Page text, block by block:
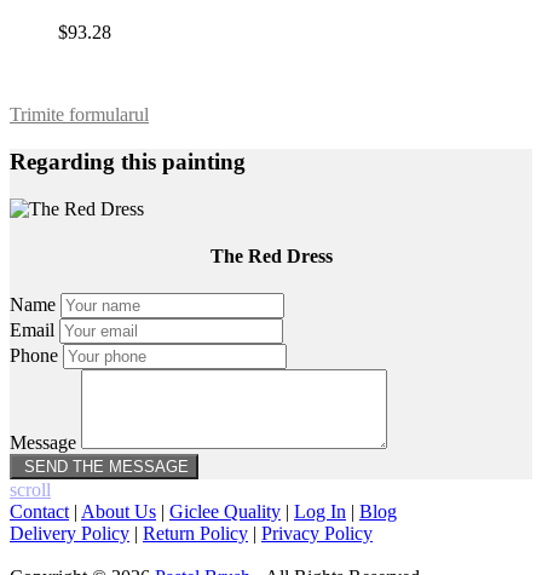
$93.28
Trimite formularul
Regarding this painting
The Red Dress
Name
Email
Phone
Message
scroll
Contact | About Us | Giclee Quality | Log In | Blog
Delivery Policy | Return Policy | Privacy Policy